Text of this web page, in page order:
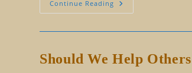
Continue Reading Meditation
For
Should We Help